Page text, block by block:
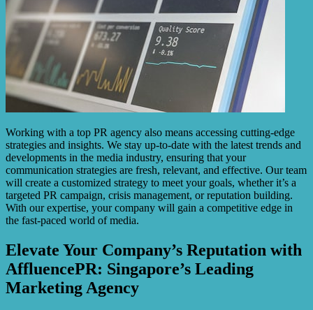
Working with a top PR agency also means accessing cutting-edge
strategies and insights. We stay up-to-date with the latest trends and
developments in the media industry, ensuring that your
communication strategies are fresh, relevant, and effective. Our team
will create a customized strategy to meet your goals, whether it’s a
targeted PR campaign, crisis management, or reputation building.
With our expertise, your company will gain a competitive edge in
the fast-paced world of media.
Elevate Your Company’s Reputation with
AffluencePR: Singapore’s Leading
Marketing Agency